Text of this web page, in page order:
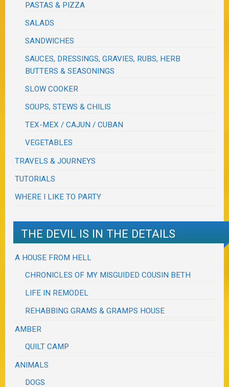
PASTAS & PIZZA
SALADS
SANDWICHES
SAUCES, DRESSINGS, GRAVIES, RUBS, HERB
BUTTERS & SEASONINGS
SLOW COOKER
SOUPS, STEWS & CHILIS
TEX-MEX / CAJUN / CUBAN
VEGETABLES
TRAVELS & JOURNEYS
TUTORIALS
WHERE I LIKE TO PARTY
THE DEVIL IS IN THE DETAILS
A HOUSE FROM HELL
CHRONICLES OF MY MISGUIDED COUSIN BETH
LIFE IN REMODEL
REHABBING GRAMS & GRAMPS HOUSE
AMBER
QUILT CAMP
ANIMALS
DOGS